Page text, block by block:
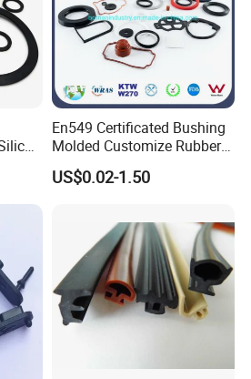
En549 Certificated Bushing
Molded Customize Rubber
Parts Diaphragm O Ring Oil
Seal Grommets Gasket
US$0.02-1.50